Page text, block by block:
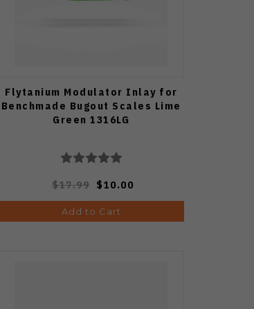
Flytanium Modulator Inlay for
Benchmade Bugout Scales Lime
Green 1316LG
$17.99 $10.00
Add to Cart